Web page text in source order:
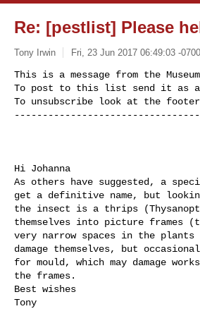
Re: [pestlist] Please
Tony Irwin Fri, 23 Jun 2017 06:49:03 -0700
This is a message from the
To post to this list send it as
To unsubscribe look at the
Hi Johanna
As others have suggested, a
get a definitive name, but
the insect is a thrips
themselves into picture frames
very narrow spaces in the
damage themselves, but
for mould, which may damage
the frames.
Best wishes
Tony